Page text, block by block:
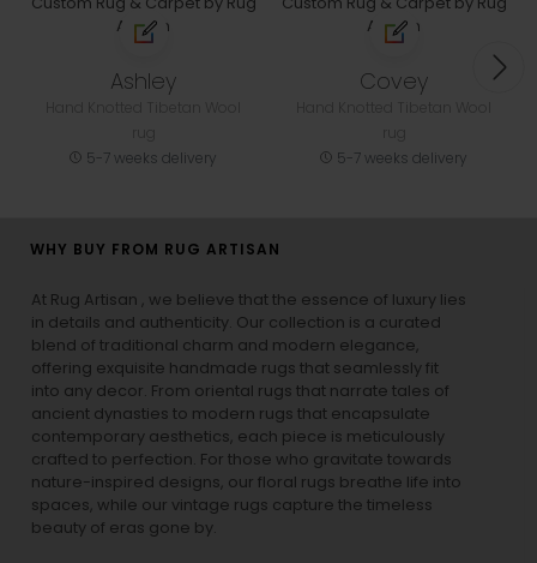
Ashley
5-7 weeks delivery
Covey
5-7 weeks delivery
WHY BUY FROM RUG ARTISAN
At Rug Artisan , we believe that the essence of luxury lies
in details and authenticity. Our collection is a curated
blend of traditional charm and modern elegance,
offering exquisite handmade rugs that seamlessly fit
into any decor. From oriental rugs that narrate tales of
ancient dynasties to modern rugs that encapsulate
contemporary aesthetics, each piece is meticulously
crafted to perfection. For those who gravitate towards
nature-inspired designs, our floral rugs breathe life into
spaces, while our vintage rugs capture the timeless
beauty of eras gone by.